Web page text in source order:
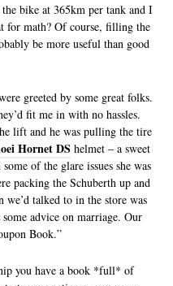
bike at 365km per tank and I
for math? Of course, filling the
be more useful than good
greeted by some great folks.
fit me in with no hassles.
lift and he was pulling the tire
Hornet DS helmet – a sweet
of the glare issues she was
packing the Schuberth up and
talked to in the store was
advice on marriage. Our
Book.”
you have a book *full* of